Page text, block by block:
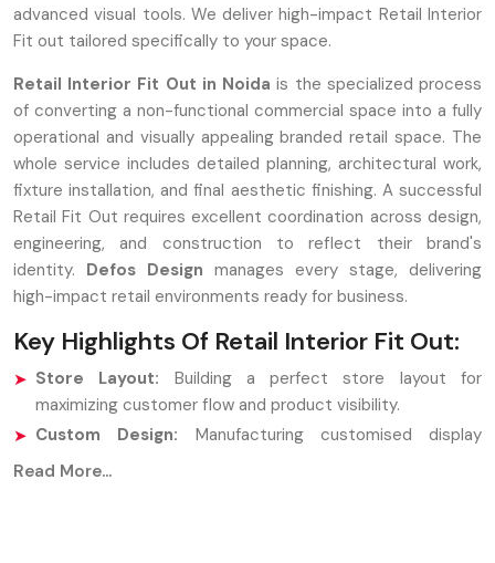
advanced visual tools. We deliver high-impact Retail Interior
Fit out tailored specifically to your space.
Retail Interior Fit Out in Noida is the specialized process
of converting a non-functional commercial space into a fully
operational and visually appealing branded retail space. The
whole service includes detailed planning, architectural work,
fixture installation, and final aesthetic finishing. A successful
Retail Fit Out requires excellent coordination across design,
engineering, and construction to reflect their brand's
identity. Defos Design manages every stage, delivering
high-impact retail environments ready for business.
Key Highlights Of Retail Interior Fit Out:
Store Layout: Building a perfect store layout for
maximizing customer flow and product visibility.
Custom Design: Manufacturing customised display
fixtures and counters.
Read More...